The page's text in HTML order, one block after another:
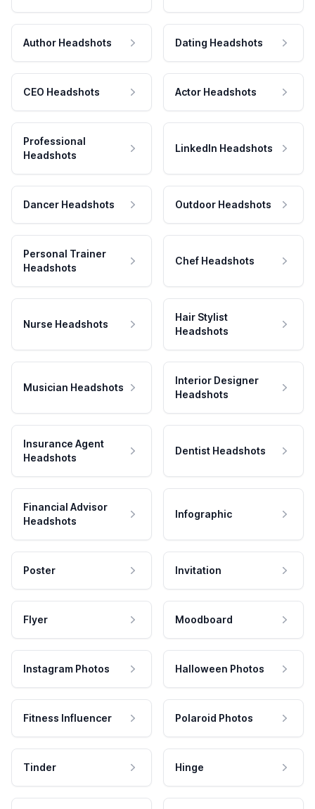
Author Headshots Dating Headshots
CEO Headshots Actor Headshots
Professional
Headshots
LinkedIn Headshots
Dancer Headshots Outdoor Headshots
Personal Trainer
Headshots
Chef Headshots
Nurse Headshots
Hair Stylist
Headshots
Musician Headshots
Interior Designer
Headshots
Insurance Agent
Headshots
Dentist Headshots
Financial Advisor
Headshots
Infographic
Poster Invitation
Flyer Moodboard
Instagram Photos Halloween Photos
Fitness Influencer Polaroid Photos
Tinder Hinge